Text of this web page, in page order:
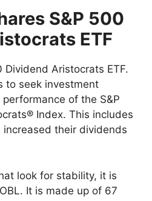
S&P 500
ETF
Dividend Aristocrats ETF.
to seek investment
of the S&P
Index. This includes
their dividends
look for stability, it is
It is made up of 67